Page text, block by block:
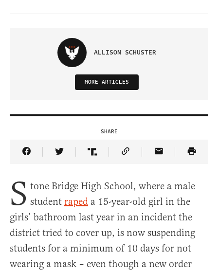
ALLISON SCHUSTER
MORE ARTICLES
SHARE
Share Article on Facebook
Share Article on Twitter
Share Article on Truth Social
Copy Article Link
Share Article
S tone Bridge High School, where a male
student raped a 15-year-old girl in the
girls’ bathroom last year in an incident the
district tried to cover up, is now suspending
students for a minimum of 10 days for not
wearing a mask – even though a new order